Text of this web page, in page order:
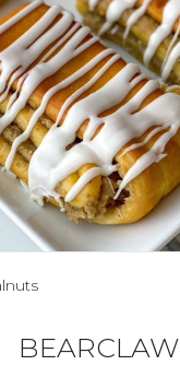
BEARCLAW